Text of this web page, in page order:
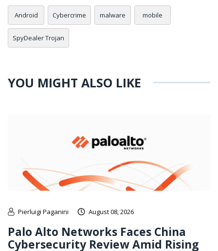
Android Cybercrime malware mobile
SpyDealer Trojan
YOU MIGHT ALSO LIKE
Pierluigi Paganini August 08, 2026
Palo Alto Networks Faces China
Cybersecurity Review Amid Rising